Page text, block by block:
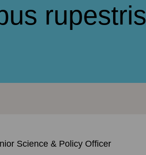
rupestris
Science & Policy Officer